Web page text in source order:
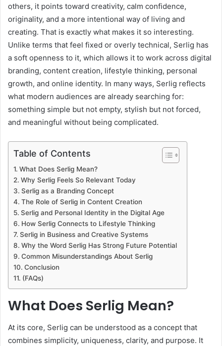
others, it points toward creativity, calm confidence,
originality, and a more intentional way of living and
creating. That is exactly what makes it so interesting.
Unlike terms that feel fixed or overly technical, Serlig has
a soft openness to it, which allows it to work across digital
branding, content creation, lifestyle thinking, personal
growth, and online identity. In many ways, Serlig reflects
what modern audiences are already searching for:
something simple but not empty, stylish but not forced,
and meaningful without being complicated.
Table of Contents
What Does Serlig Mean?
Why Serlig Feels So Relevant Today
Serlig as a Branding Concept
The Role of Serlig in Content Creation
Serlig and Personal Identity in the Digital Age
How Serlig Connects to Lifestyle Thinking
Serlig in Business and Creative Systems
Why the Word Serlig Has Strong Future Potential
Common Misunderstandings About Serlig
Conclusion
(FAQs)
What Does Serlig Mean?
At its core, Serlig can be understood as a concept that
combines simplicity, uniqueness, clarity, and purpose. It